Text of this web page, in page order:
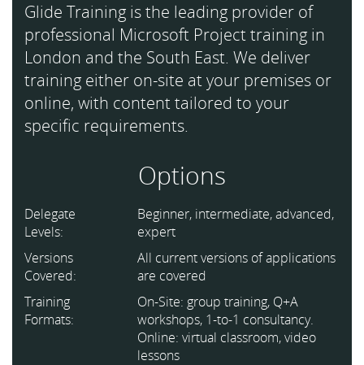
Glide Training is the leading provider of
professional Microsoft Project training in
London and the South East. We deliver
training either on-site at your premises or
online, with content tailored to your
specific requirements.
Options
Delegate
Levels:
Beginner, intermediate, advanced,
expert
Versions
Covered:
All current versions of applications
are covered
Training
Formats:
On-Site: group training, Q+A
workshops, 1-to-1 consultancy.
Online: virtual classroom, video
lessons